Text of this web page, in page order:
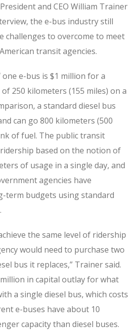
and CEO William Trainer
the e-bus industry still
challenges to overcome to meet
transit agencies.
e-bus is $1 million for a
250 kilometers (155 miles) on a
a standard diesel bus
can go 800 kilometers (500
of fuel. The public transit
based on the notion of
of usage in a single day, and
agencies have
term budgets using standard
the same level of ridership
would need to purchase two
bus it replaces,” Trainer said.
in capital outlay for what
a single diesel bus, which costs
e-buses have about 10
capacity than diesel buses.